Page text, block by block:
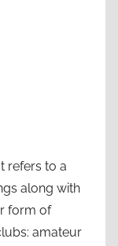
refers to a
along with
form of
amateur